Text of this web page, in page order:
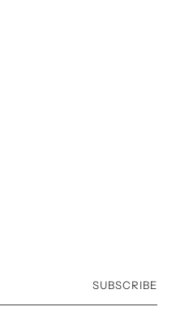
SUBSCRIBE